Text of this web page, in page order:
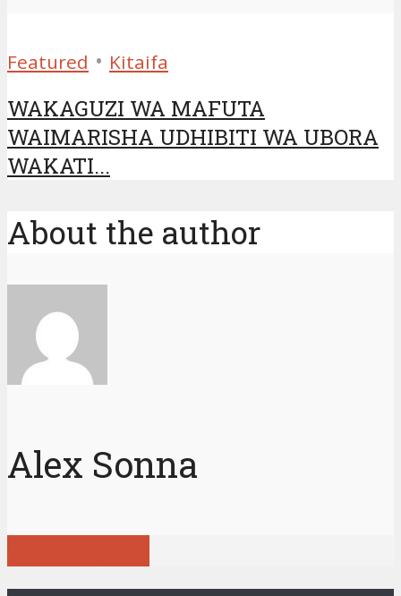
Featured • Kitaifa
WAKAGUZI WA MAFUTA
WAIMARISHA UDHIBITI WA UBORA
WAKATI...
About the author
Alex Sonna